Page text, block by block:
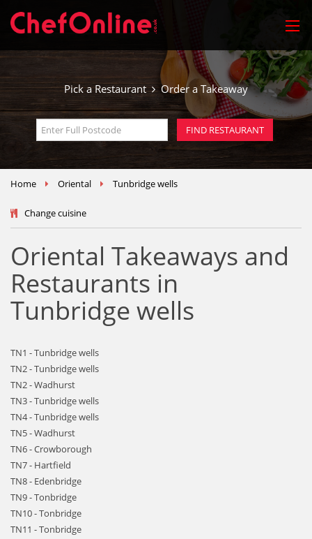
Pick a Restaurant Order a Takeaway
Home Oriental Tunbridge wells
Change cuisine
Oriental Takeaways and
Restaurants in
Tunbridge wells
TN1 - Tunbridge wells
TN2 - Tunbridge wells
TN2 - Wadhurst
TN3 - Tunbridge wells
TN4 - Tunbridge wells
TN5 - Wadhurst
TN6 - Crowborough
TN7 - Hartfield
TN8 - Edenbridge
TN9 - Tonbridge
TN10 - Tonbridge
TN11 - Tonbridge